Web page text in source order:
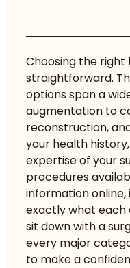
Choosing the
straightforward.
options span a
augmentation to
reconstruction,
your health
expertise of your
procedures
information
exactly what each
sit down with a
every major
to make a